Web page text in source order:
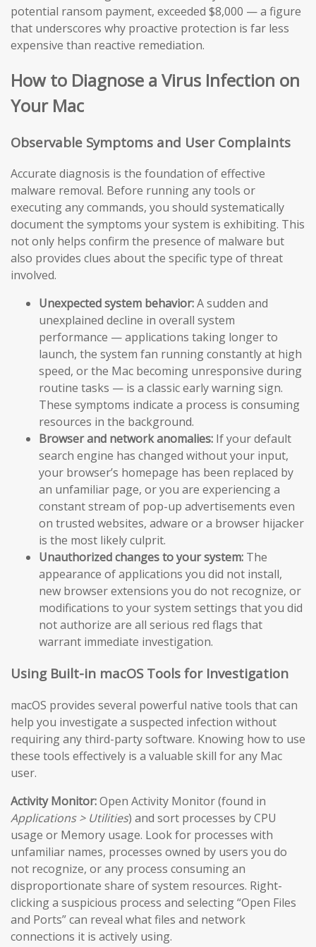
potential ransom payment, exceeded $8,000 — a figure
that underscores why proactive protection is far less
expensive than reactive remediation.
How to Diagnose a Virus Infection on
Your Mac
Observable Symptoms and User Complaints
Accurate diagnosis is the foundation of effective
malware removal. Before running any tools or
executing any commands, you should systematically
document the symptoms your system is exhibiting. This
not only helps confirm the presence of malware but
also provides clues about the specific type of threat
involved.
Unexpected system behavior:A sudden and
unexplained decline in overall system
performance — applications taking longer to
launch, the system fan running constantly at high
speed, or the Mac becoming unresponsive during
routine tasks — is a classic early warning sign.
These symptoms indicate a process is consuming
resources in the background.
Browser and network anomalies: If your default
search engine has changed without your input,
your browser’s homepage has been replaced by
an unfamiliar page, or you are experiencing a
constant stream of pop-up advertisements even
on trusted websites, adware or a browser hijacker
is the most likely culprit.
Unauthorized changes to your system: The
appearance of applications you did not install,
new browser extensions you do not recognize, or
modifications to your system settings that you did
not authorize are all serious red flags that
warrant immediate investigation.
Using Built-in macOS Tools for Investigation
macOS provides several powerful native tools that can
help you investigate a suspected infection without
requiring any third-party software. Knowing how to use
these tools effectively is a valuable skill for any Mac
user.
Activity Monitor:Open Activity Monitor (found in
Applications > Utilities) and sort processes by CPU
usage or Memory usage. Look for processes with
unfamiliar names, processes owned by users you do
not recognize, or any process consuming an
disproportionate share of system resources. Right-
clicking a suspicious process and selecting “Open Files
and Ports” can reveal what files and network
connections it is actively using.